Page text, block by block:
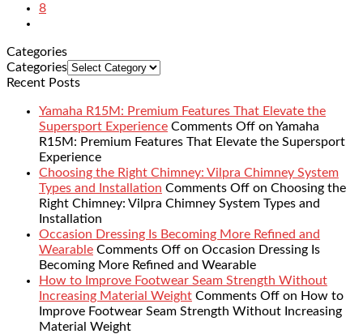
8
Categories
Categories
Recent Posts
Yamaha R15M: Premium Features That Elevate the
Supersport Experience Comments Off on Yamaha
R15M: Premium Features That Elevate the Supersport
Experience
Choosing the Right Chimney: Vilpra Chimney System
Types and Installation Comments Off on Choosing the
Right Chimney: Vilpra Chimney System Types and
Installation
Occasion Dressing Is Becoming More Refined and
Wearable Comments Off on Occasion Dressing Is
Becoming More Refined and Wearable
How to Improve Footwear Seam Strength Without
Increasing Material Weight Comments Off on How to
Improve Footwear Seam Strength Without Increasing
Material Weight